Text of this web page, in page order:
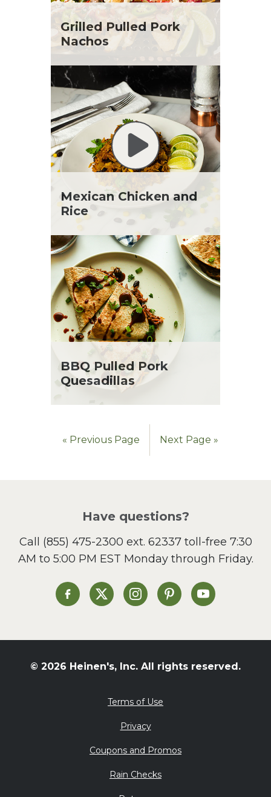
Grilled Pulled Pork
Nachos
Mexican Chicken and
Rice
BBQ Pulled Pork
Quesadillas
« Previous Page Next Page »
Have questions?
Call (855) 475-2300 ext. 62337toll-free 7:30
AM to 5:00 PM EST Monday through Friday.
Heinen's on Facebook
Heinen's on XHeinen's on Instagram
Heinen's on Pinterest
Heinen's on
© 2026 Heinen's, Inc. All rights reserved.
Terms of Use
Privacy
Coupons and Promos
Rain Checks